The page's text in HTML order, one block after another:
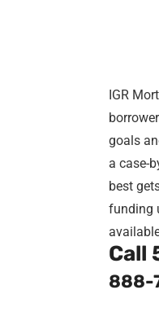
IGR
goals
a case-
best
funding
Call
888-